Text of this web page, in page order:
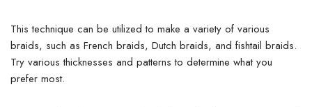
This technique can be utilized to make a variety of various
braids, such as French braids, Dutch braids, and fishtail braids.
Try various thicknesses and patterns to determine what you
prefer most.